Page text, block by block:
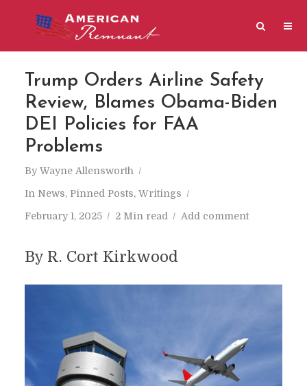
Trump Orders Airline Safety
Review, Blames Obama-Biden
DEI Policies for FAA
Problems
By Wayne Allensworth
In News, Pinned Posts, Writings
February 1, 2025 2 Min read Add comment
By R. Cort Kirkwood